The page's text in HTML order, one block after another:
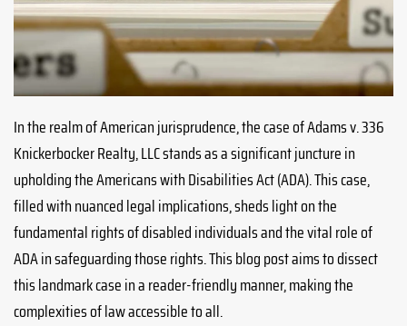
In the realm of American jurisprudence, the case of Adams v. 336
Knickerbocker Realty, LLC stands as a significant juncture in
upholding the Americans with Disabilities Act (ADA). This case,
filled with nuanced legal implications, sheds light on the
fundamental rights of disabled individuals and the vital role of
ADA in safeguarding those rights. This blog post aims to dissect
this landmark case in a reader-friendly manner, making the
complexities of law accessible to all.